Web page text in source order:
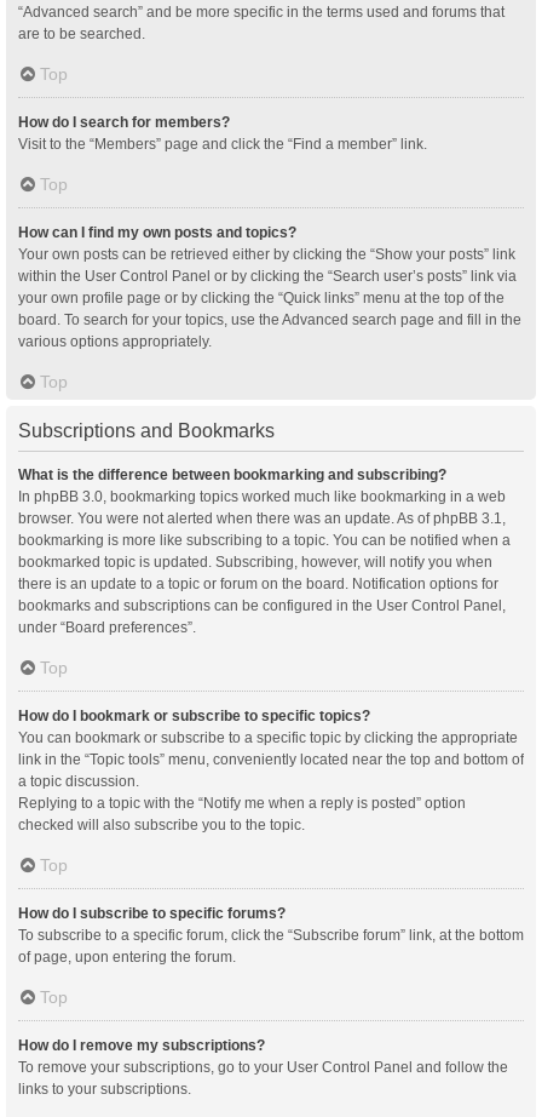
“Advanced search” and be more specific in the terms used and forums that
are to be searched.
Top
How do I search for members?
Visit to the “Members” page and click the “Find a member” link.
Top
How can I find my own posts and topics?
Your own posts can be retrieved either by clicking the “Show your posts” link
within the User Control Panel or by clicking the “Search user’s posts” link via
your own profile page or by clicking the “Quick links” menu at the top of the
board. To search for your topics, use the Advanced search page and fill in the
various options appropriately.
Top
Subscriptions and Bookmarks
What is the difference between bookmarking and subscribing?
In phpBB 3.0, bookmarking topics worked much like bookmarking in a web
browser. You were not alerted when there was an update. As of phpBB 3.1,
bookmarking is more like subscribing to a topic. You can be notified when a
bookmarked topic is updated. Subscribing, however, will notify you when
there is an update to a topic or forum on the board. Notification options for
bookmarks and subscriptions can be configured in the User Control Panel,
under “Board preferences”.
Top
How do I bookmark or subscribe to specific topics?
You can bookmark or subscribe to a specific topic by clicking the appropriate
link in the “Topic tools” menu, conveniently located near the top and bottom of
a topic discussion.
Replying to a topic with the “Notify me when a reply is posted” option
checked will also subscribe you to the topic.
Top
How do I subscribe to specific forums?
To subscribe to a specific forum, click the “Subscribe forum” link, at the bottom
of page, upon entering the forum.
Top
How do I remove my subscriptions?
To remove your subscriptions, go to your User Control Panel and follow the
links to your subscriptions.